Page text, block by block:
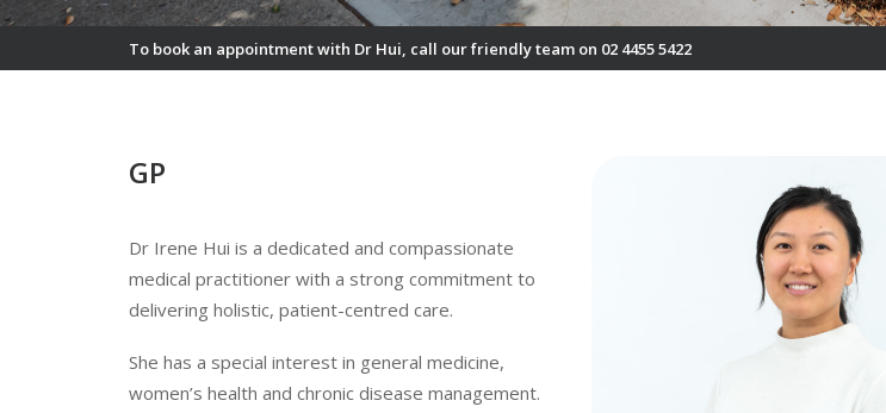
To book an appointment with Dr Hui, call our friendly team on 02 4455 5422
GP
Dr Irene Hui is a dedicated and compassionate
medical practitioner with a strong commitment to
delivering holistic, patient-centred care.
She has a special interest in general medicine,
women’s health and chronic disease management.